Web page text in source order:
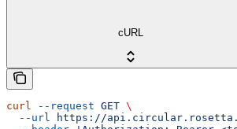
cURL
curl --request GET \
  --url
https://